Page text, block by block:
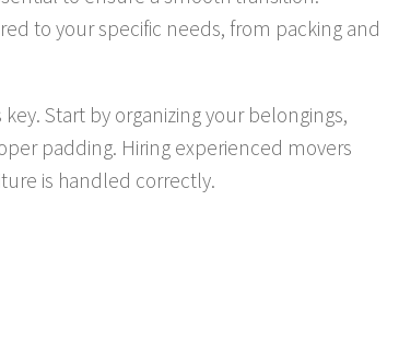
to your specific needs, from packing and
Start by organizing your belongings,
padding. Hiring experienced movers
is handled correctly.